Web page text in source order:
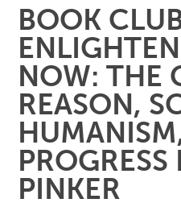
BOOK
NOW: THE
REASON,
PROGRESS
PINKER